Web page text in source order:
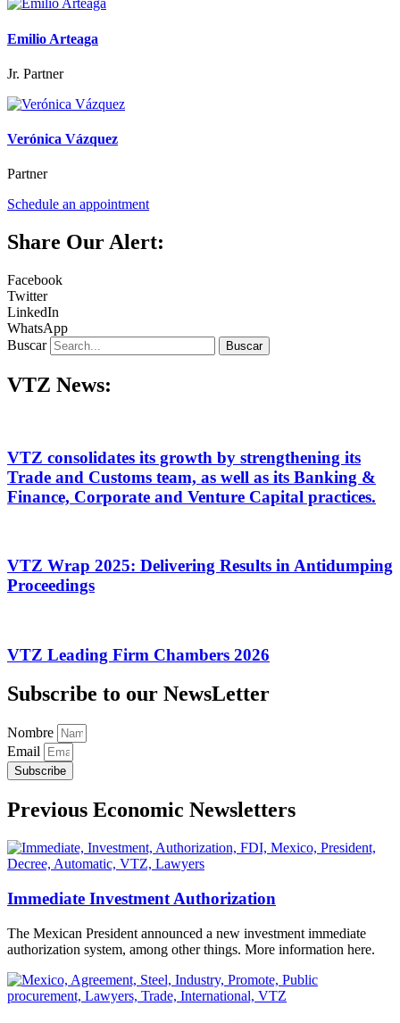
Emilio Arteaga
Jr. Partner
Verónica Vázquez
Partner
Schedule an appointment
Share Our Alert:
Facebook
Twitter
LinkedIn
WhatsApp
Buscar
Buscar
VTZ News:
VTZ consolidates its growth by strengthening its
Trade and Customs team, as well as its Banking &
Finance, Corporate and Venture Capital practices.
VTZ Wrap 2025: Delivering Results in Antidumping
Proceedings
VTZ Leading Firm Chambers 2026
Subscribe to our NewsLetter
Nombre
Email
Subscribe
Previous Economic Newsletters
Immediate Investment Authorization
The Mexican President announced a new investment immediate
authorization system, among other things. More information here.